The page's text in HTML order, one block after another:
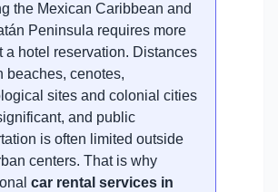
the Mexican Caribbean and
Peninsula requires more
a hotel reservation. Distances
beaches, cenotes,
sites and colonial cities
and public
is often limited outside
centers. That is why
car rental services in